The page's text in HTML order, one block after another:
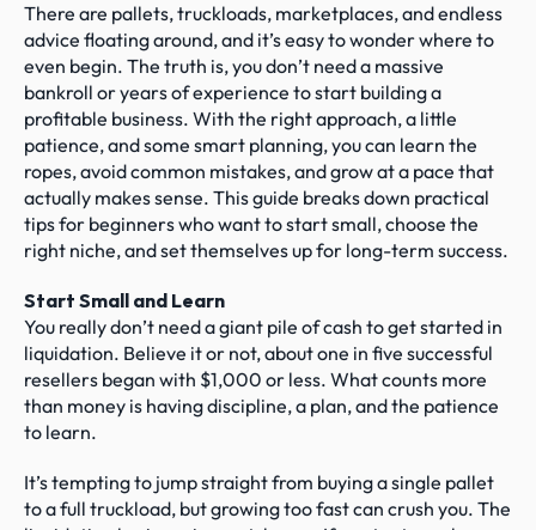
There are pallets, truckloads, marketplaces, and endless
advice floating around, and it’s easy to wonder where to
even begin. The truth is, you don’t need a massive
bankroll or years of experience to start building a
profitable business. With the right approach, a little
patience, and some smart planning, you can learn the
ropes, avoid common mistakes, and grow at a pace that
actually makes sense. This guide breaks down practical
tips for beginners who want to start small, choose the
right niche, and set themselves up for long-term success.
Start Small and Learn
You really don’t need a giant pile of cash to get started in
liquidation. Believe it or not, about one in five successful
resellers began with $1,000 or less. What counts more
than money is having discipline, a plan, and the patience
to learn.
It’s tempting to jump straight from buying a single pallet
to a full truckload, but growing too fast can crush you. The